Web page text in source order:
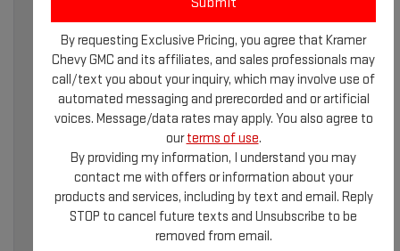
WHY REGULAR GMC
SERVICE MATTERS
Owning a GMC vehicle means you’re driving a professional-
grade machine designed for durability and performance.
However, even the most reliable vehicles require regular
maintenance to stay in top condition. GMC service
ensures your truck, SUV, or EV continues to perform at its
best while extending its lifespan. For drivers in Livingston,
TX, accessing certified GMC service means peace of
By requesting Exclusive Pricing, you agree that Kramer
Chevy GMC and its affiliates, and sales professionals may
call/text you about your inquiry, which may involve use of
automated messaging and prerecorded and or artificial
voices. Message/data rates may apply. You also agree to
ourterms of use.
By providing my information, I understand you may
contact me with offers or information about your
products and services, including by text and email. Reply
STOP to cancel future texts and Unsubscribe to be
removed from email.